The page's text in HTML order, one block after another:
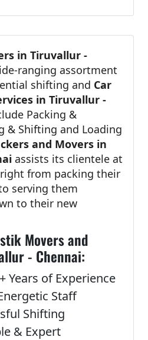
in Tiruvallur -
ranging assortment
shifting and Car
in Tiruvallur -
Packing &
& Shifting and Loading
and Movers in
assists its clientele at
from packing their
serving them
to their new
Movers and
- Chennai:
Years of Experience
Staff
Shifting
& Expert